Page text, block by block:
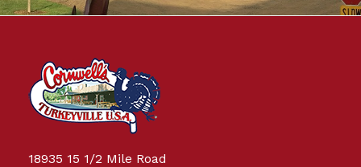
18935 15 1/2 Mile Road